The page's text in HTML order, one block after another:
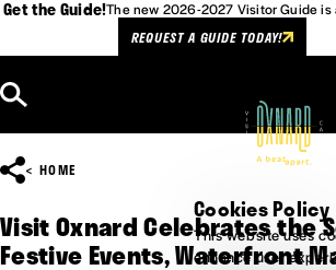
Get the Guide!The new 2026-2027 Visitor Guide is
REQUEST A GUIDE TODAY!
HOME
Visit Oxnard Celebrates the
Festive Events, Waterfront
Cookies Policy
This website uses
enhance user